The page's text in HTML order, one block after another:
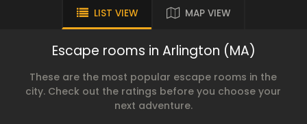
LIST VIEW MAP VIEW
Escape rooms in Arlington (MA)
These are the most popular escape rooms in the
city. Check out the ratings before you choose your
next adventure.